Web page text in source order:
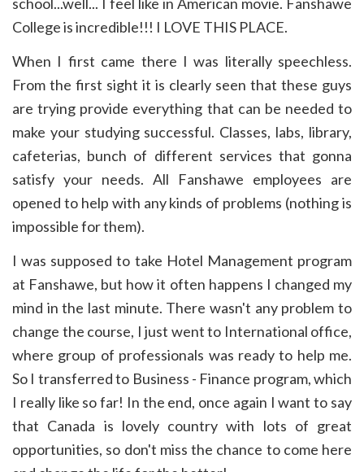
College is incredible!!! I LOVE THIS PLACE.
When I first came there I was literally speechless.
From the first sight it is clearly seen that these guys
are trying provide everything that can be needed to
make your studying successful. Classes, labs, library,
cafeterias, bunch of different services that gonna
satisfy your needs. All Fanshawe employees are
opened to help with any kinds of problems (nothing is
impossible for them).
I was supposed to take Hotel Management program
at Fanshawe, but how it often happens I changed my
mind in the last minute. There wasn't any problem to
change the course, I just went to International office,
where group of professionals was ready to help me.
So I transferred to Business - Finance program, which
I really like so far! In the end, once again I want to say
that Canada is lovely country with lots of great
opportunities, so don't miss the chance to come here